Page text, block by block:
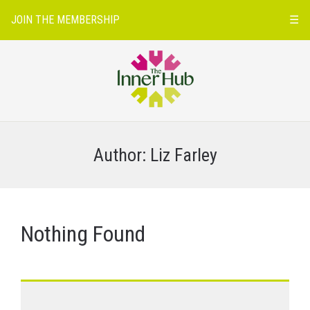
JOIN THE MEMBERSHIP ☰
Author: Liz Farley
Nothing Found